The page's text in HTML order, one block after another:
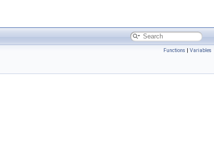
Functions | Variables